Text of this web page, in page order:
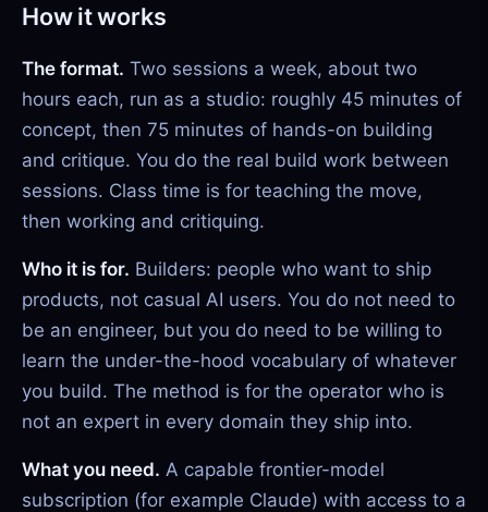
How it works
The format. Two sessions a week, about two
hours each, run as a studio: roughly 45 minutes of
concept, then 75 minutes of hands-on building
and critique. You do the real build work between
sessions. Class time is for teaching the move,
then working and critiquing.
Who it is for. Builders: people who want to ship
products, not casual AI users. You do not need to
be an engineer, but you do need to be willing to
learn the under-the-hood vocabulary of whatever
you build. The method is for the operator who is
not an expert in every domain they ship into.
What you need. A capable frontier-model
subscription (for example Claude) with access to a